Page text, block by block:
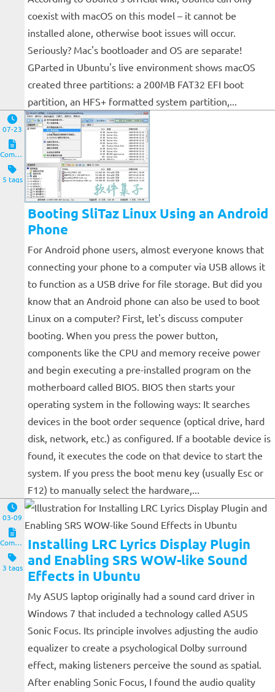
coexist with macOS on this model – it cannot be
installed alone, otherwise boot issues will occur.
Seriously? Mac's bootloader and OS are separate!
GParted in Ubuntu's live environment shows macOS
created three partitions: a 200MB FAT32 EFI boot
partition, an HFS+ formatted system partition,...
07-23
Computers and Clients
5 tags
Booting SliTaz Linux Using an Android
Phone
For Android phone users, almost everyone knows that
connecting your phone to a computer via USB allows it
to function as a USB drive for file storage. But did you
know that an Android phone can also be used to boot
Linux on a computer? First, let's discuss computer
booting. When you press the power button,
components like the CPU and memory receive power
and begin executing a pre-installed program on the
motherboard called BIOS. BIOS then starts your
operating system in the following ways: It searches
devices in the boot order sequence (optical drive, hard
disk, network, etc.) as configured. If a bootable device is
found, it executes the code on that device to start the
system. If you press the boot menu key (usually Esc or
F12) to manually select the hardware,...
03-09
Computers and Clients
3 tags
Installing LRC Lyrics Display Plugin
and Enabling SRS WOW-like Sound
Effects in Ubuntu
My ASUS laptop originally had a sound card driver in
Windows 7 that included a technology called ASUS
Sonic Focus. Its principle involves adjusting the audio
equalizer to create a psychological Dolby surround
effect, making listeners perceive the sound as spatial.
After enabling Sonic Focus, I found the audio quality